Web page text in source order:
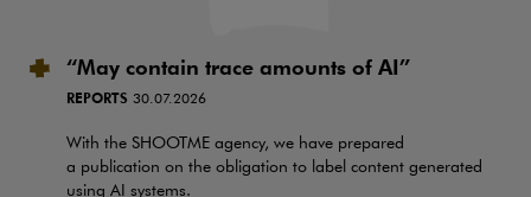
“May contain trace amounts of AI”
REPORTS 30.07.2026
With the SHOOTME agency, we have prepared
a publication on the obligation to label content generated
using AI systems.